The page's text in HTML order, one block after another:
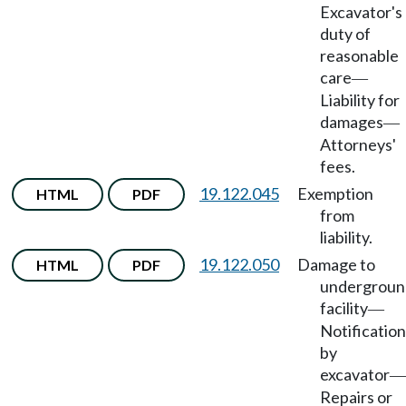
Excavator's
duty of
reasonable
care—
Liability for
damages—
Attorneys'
fees.
HTML PDF 19.122.045
Exemption
from
liability.
HTML PDF 19.122.050
Damage to
facility—
Notification
by
excavator—
Repairs or